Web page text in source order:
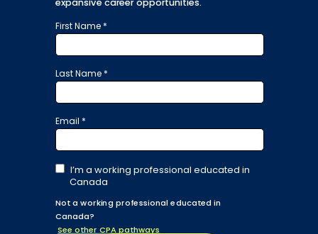
First Name *
Last Name *
Email *
I’m a working professional educated in
Canada
Not a working professional educated in
Canada?
See other CPA pathways